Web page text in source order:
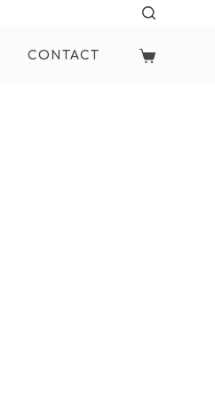
CONTACT